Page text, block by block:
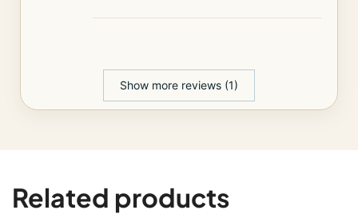
Show more reviews (1)
Related products